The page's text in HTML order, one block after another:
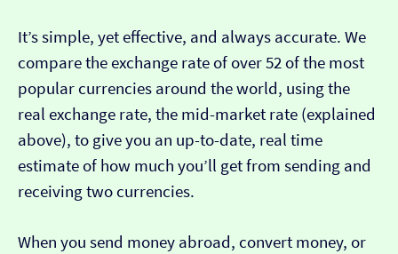
It’s simple, yet effective, and always accurate. We
compare the exchange rate of over 52 of the most
popular currencies around the world, using the
real exchange rate, the mid-market rate (explained
above), to give you an up-to-date, real time
estimate of how much you’ll get from sending and
receiving two currencies.
When you send money abroad, convert money, or